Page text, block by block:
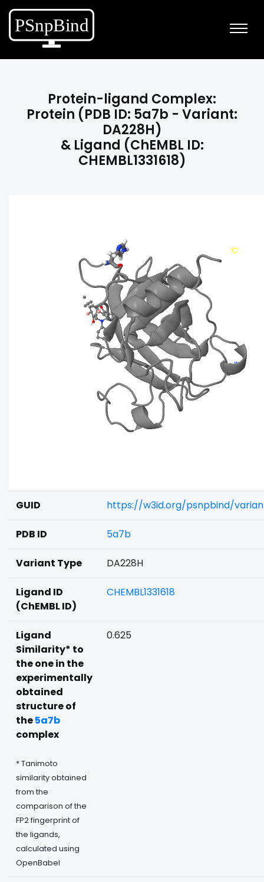
Protein-ligand Complex:
Protein (PDB ID: 5a7b - Variant:
DA228H)
& Ligand (ChEMBL ID:
CHEMBL1331618)
GUID https://w3id.org/psnpbind/
PDB ID 5a7b
Variant Type DA228H
Ligand ID
(ChEMBL ID)
CHEMBL1331618
Ligand
Similarity* to
the one in the
experimentally
obtained
structure of
the5a7b
complex
* Tanimoto
similarity obtained
from the
comparison of the
FP2 fingerprint of
the ligands,
calculated using
OpenBabel
0.625